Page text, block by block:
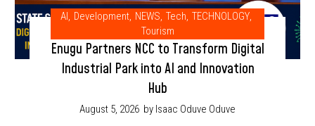
AI, Development, NEWS, Tech, TECHNOLOGY,
Tourism
Enugu Partners NCC to Transform Digital
Industrial Park into AI and Innovation
Hub
August 5, 2026 by Isaac Oduve Oduve